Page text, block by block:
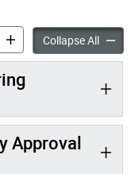
Permitting &
Collapse AllSolar
Approval